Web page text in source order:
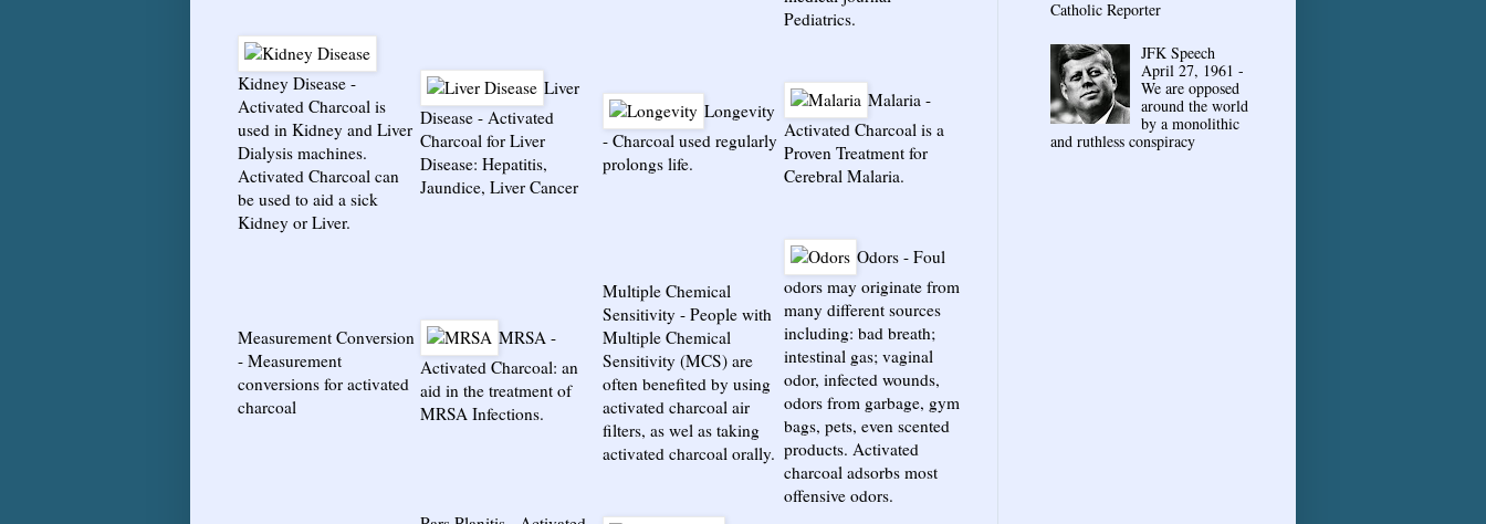
Pediatrics.
Kidney Disease -
Activated Charcoal is
used in Kidney and Liver
Dialysis machines.
Activated Charcoal can
be used to aid a sick
Kidney or Liver.
Liver
Disease - Activated
Charcoal for Liver
Disease: Hepatitis,
Jaundice, Liver Cancer
Longevity
- Charcoal used regularly
prolongs life.
Malaria -
Activated Charcoal is a
Proven Treatment for
Cerebral Malaria.
Measurement Conversion
- Measurement
conversions for activated
charcoal
MRSA -
Activated Charcoal: an
aid in the treatment of
MRSA Infections.
Multiple Chemical
Sensitivity - People with
Multiple Chemical
Sensitivity (MCS) are
often benefited by using
activated charcoal air
filters, as wel as taking
activated charcoal orally.
Odors - Foul
odors may originate from
many different sources
including: bad breath;
intestinal gas; vaginal
odor, infected wounds,
odors from garbage, gym
bags, pets, even scented
products. Activated
charcoal adsorbs most
offensive odors.
Catholic Reporter
JFK Speech
April 27, 1961 -
We are opposed
around the world
by a monolithic
and ruthless conspiracy